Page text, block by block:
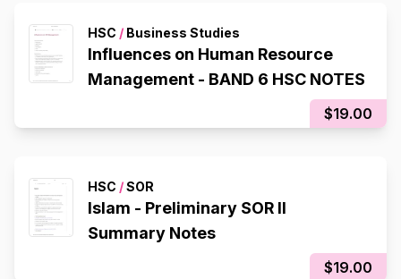
HSC / Business Studies
Influences on Human Resource
Management - BAND 6 HSC NOTES
$19.00
HSC /SOR
Islam - Preliminary SOR II
Summary Notes
$19.00